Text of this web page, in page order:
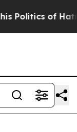
of Hatred”